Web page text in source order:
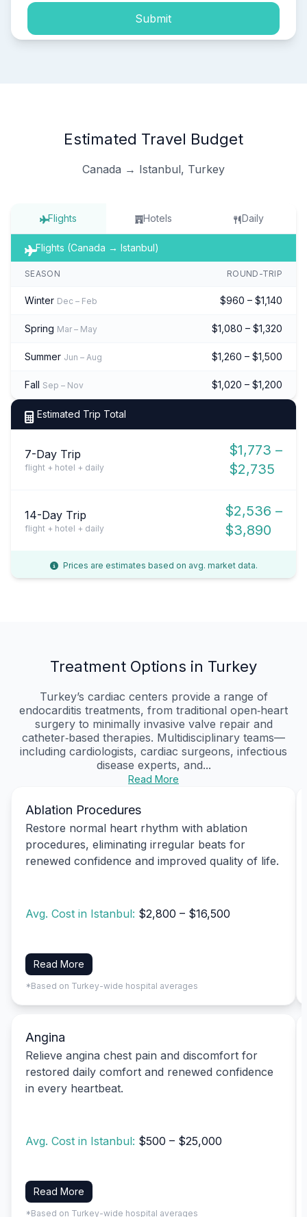
Submit
Estimated Travel Budget
Canada → Istanbul, Turkey
Flights Hotels Daily
Flights (Canada → Istanbul)
SEASON ROUND-TRIP
Winter Dec – Feb $960 – $1,140
Spring Mar – May $1,080 – $1,320
Summer Jun – Aug $1,260 – $1,500
Fall Sep – Nov $1,020 – $1,200
Estimated Trip Total
7-Day Trip
flight + hotel + daily
$1,773 –
$2,735
14-Day Trip
flight + hotel + daily
$2,536 –
$3,890
Prices are estimates based on avg. market data.
Treatment Options in Turkey
Turkey’s cardiac centers provide a range of
endocarditis treatments, from traditional open‑heart
surgery to minimally invasive valve repair and
catheter‑based therapies. Multidisciplinary teams—
including cardiologists, cardiac surgeons, infectious
disease experts, and...
Read More
Ablation Procedures
Restore normal heart rhythm with ablation
procedures, eliminating irregular beats for
renewed confidence and improved quality of life.
Avg. Cost in Istanbul: $2,800 – $16,500
Read More
*Based on Turkey-wide hospital averages
Angina
Relieve angina chest pain and discomfort for
restored daily comfort and renewed confidence
in every heartbeat.
Avg. Cost in Istanbul: $500 – $25,000
Read More
*Based on Turkey-wide hospital averages